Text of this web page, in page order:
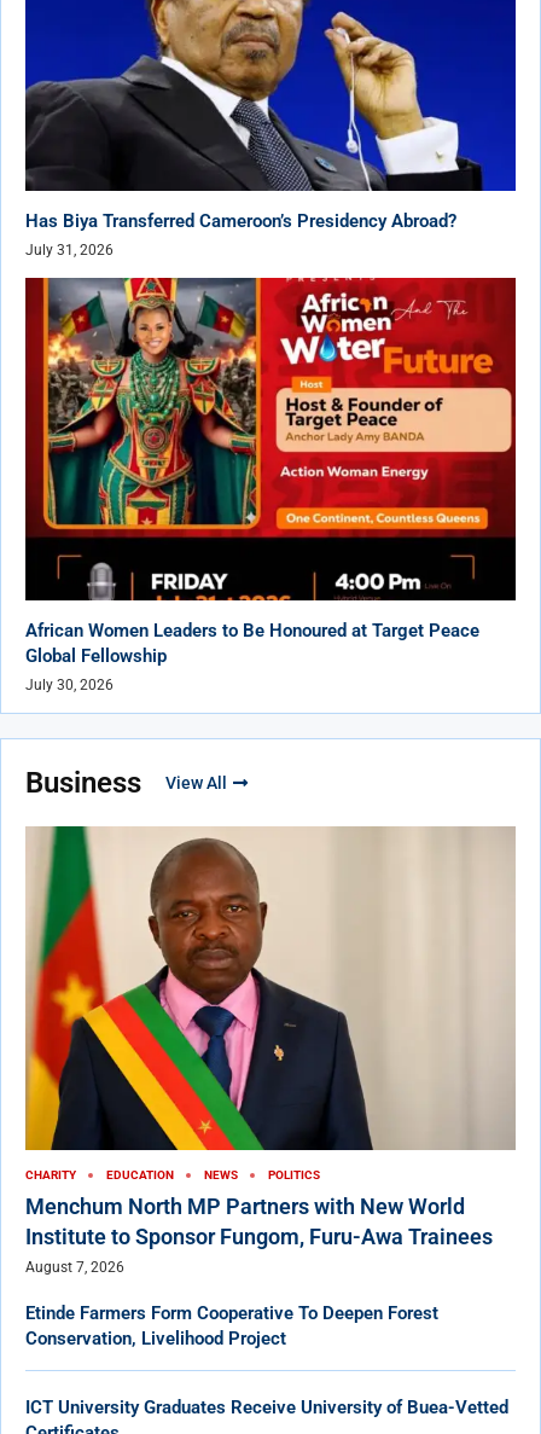
Has Biya Transferred Cameroon’s Presidency Abroad?
July 31, 2026
African Women Leaders to Be Honoured at Target Peace
Global Fellowship
July 30, 2026
Business View All
CHARITY EDUCATION NEWS POLITICS
Menchum North MP Partners with New World
Institute to Sponsor Fungom, Furu-Awa Trainees
August 7, 2026
Etinde Farmers Form Cooperative To Deepen Forest
Conservation, Livelihood Project
ICT University Graduates Receive University of Buea-Vetted